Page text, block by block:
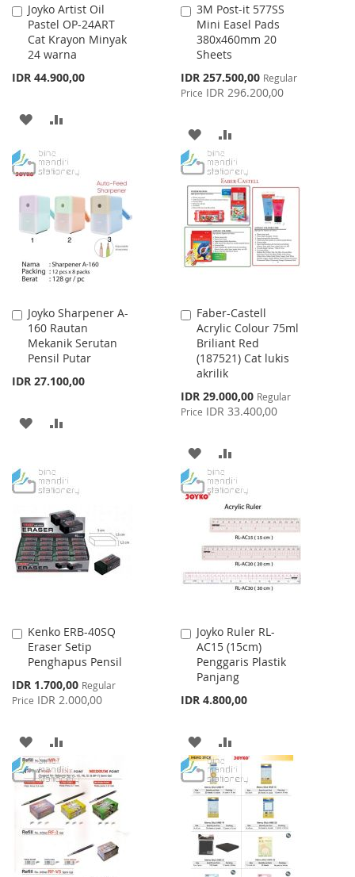
Joyko Artist Oil
Pastel OP-24ART
Cat Krayon Minyak
24 warna
IDR 44.900,00
Add
to
Cart
ADD
WISH
LIST
COMPARE
3M Post-it 577SS
Mini Easel Pads
380x460mm 20
Sheets
Special
Price
IDR 257.500,00 Regular
Price IDR 296.200,00
Add
to
Cart
ADD
TO
WISH
LIST
TO
COMPARE
Joyko Sharpener A-
160 Rautan
Mekanik Serutan
Pensil Putar
IDR 27.100,00
Add
to
Cart
ADD
WISHCOMPARE
Faber-Castell
Acrylic Colour 75ml
Briliant Red
(187521) Cat lukis
akrilik
Special
Price
IDR 29.000,00 Regular
Price IDR 33.400,00
Add
to
Cart
ADD
TO
WISH
LIST
TO
COMPARE
Kenko ERB-40SQ
Eraser Setip
Penghapus Pensil
Special
Price
IDR 1.700,00 Regular
Price IDR 2.000,00
Add
to
Cart
ADD
TO
WISH
LIST
TO
COMPARE
Joyko Ruler RL-
AC15 (15cm)
Penggaris Plastik
Panjang
IDR 4.800,00
Add
to
Cart
ADD
TO
WISH
LIST
TO
COMPARE